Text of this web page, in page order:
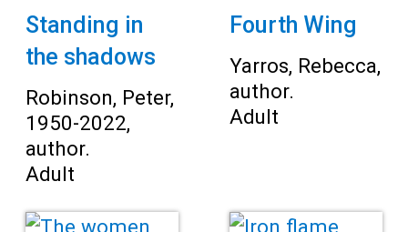
Standing in
the shadows
Robinson, Peter,
1950-2022,
author.
Adult
Fourth Wing
Yarros, Rebecca,
author.
Adult